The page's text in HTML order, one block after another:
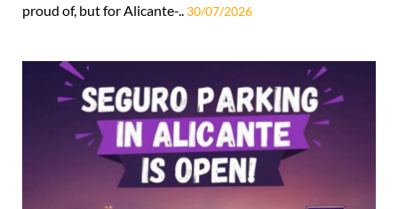
proud of, but for Alicante-.. 30/07/2026